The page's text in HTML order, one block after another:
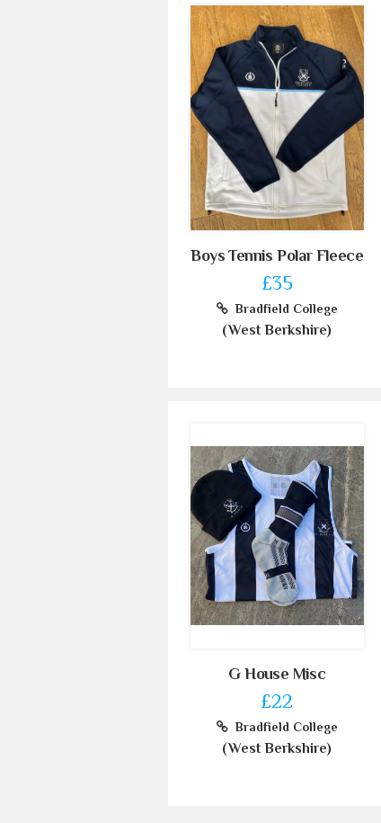
Boys Tennis Polar Fleece
£35
Bradfield College
(West Berkshire)
G House Misc
£22
Bradfield College
(West Berkshire)